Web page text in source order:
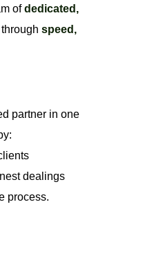
ofdedicated,
speed,
partner in one
dealings
process.